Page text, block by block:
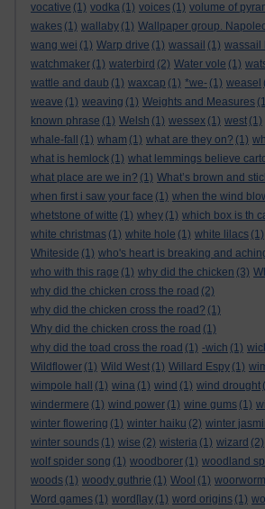
vocative (1) vodka (1) voices (1) volume of
wakes (1) wallaby (1) Wallpaper group.
wang wei (1) Warp drive (1) wassail (1) wassail
watchmaker (1) waterbird (2) Water vole (1)
wattle and daub (1) waxcap (1) *we- (1) weasel
weave (1) weaving (1) Weights and Measures
known phrase (1) Welsh (1) wessex (1) west (1)
whale-fall
(1) wham (1) what are they on? (1)
what is hemlock (1) what lemmings believe
what place are we in? (1) What’s brown and
when first i saw your face (1) when the wind
whetstone of witte (1) whey (1) which box is th
white christmas (1) white hole (1) white lilacs (1)
Whiteside (1) who's heart is breaking and
who with this rage (1) why did the chicken (3)
why did the chicken cross the road (2)
why did the chicken cross the road? (1)
Why did the chicken cross the road (1)
why did the toad cross the road (1) -wich (1)
Wildflower (1) Wild West (1) Willard Espy (1)
wimpole hall
(1) wina (1) wind (1) wind drought
windermere (1) wind power (1) wine gums (1)
winter flowering (1) winter haiku (2) winter
winter sounds (1) wise (2) wisteria (1) wizard (2)
wolf spider song (1) woodborer (1) woodland
woods (1) woody guthrie (1) Wool (1) woorworm
Word games (1) word[lay (1) word origins (1)